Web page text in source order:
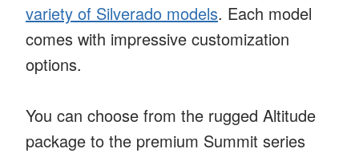
variety of Silverado models. Each model
comes with impressive customization
options.
You can choose from the rugged Altitude
package to the premium Summit series